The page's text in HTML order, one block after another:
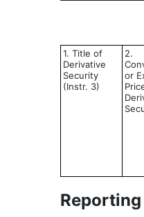
1. Title of
Derivative
Security
(Instr. 3)
2.
or